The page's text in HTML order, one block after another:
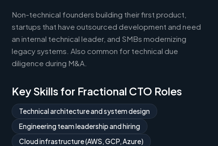
Non-technical founders building their first product,
startups that have outsourced development and need
an internal technical leader, and SMBs modernizing
legacy systems. Also common for technical due
diligence during M&A.
Key Skills for Fractional CTO Roles
Technical architecture and system design
Engineering team leadership and hiring
Cloud infrastructure (AWS, GCP, Azure)